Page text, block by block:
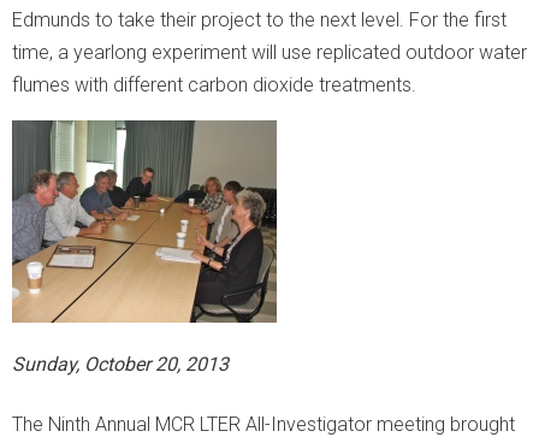
Edmunds to take their project to the next level. For the first
time, a yearlong experiment will use replicated outdoor water
flumes with different carbon dioxide treatments.
Sunday, October 20, 2013
The Ninth Annual MCR LTER All-Investigator meeting brought